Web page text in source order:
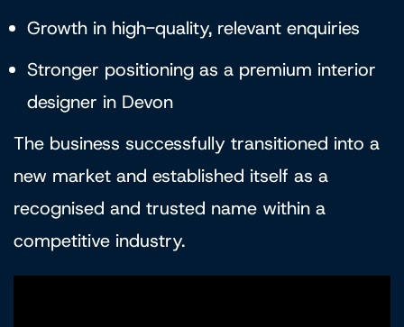
Growth in high-quality, relevant enquiries
Stronger positioning as a premium interior
designer in Devon
The business successfully transitioned into a
new market and established itself as a
recognised and trusted name within a
competitive industry.